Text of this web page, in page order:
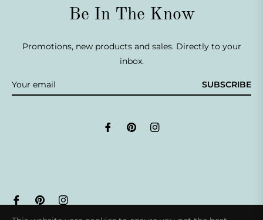
Be In The Know
Promotions, new products and sales. Directly to your
inbox.
SUBSCRIBE
Pin
Ins